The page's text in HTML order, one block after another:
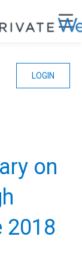
LOGIN
on
2018